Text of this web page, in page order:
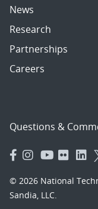
News
Research
Partnerships
Careers
Questions &
© 2026 National
Sandia, LLC.